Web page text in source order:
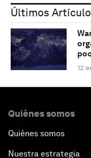
Últimos
12
Quiénes somos
Quiénes somos
Nuestra estrategia